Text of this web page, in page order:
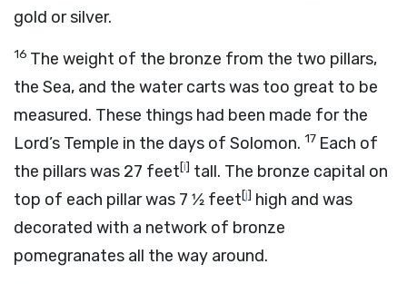
gold or silver.
16 The weight of the bronze from the two pillars,
the Sea, and the water carts was too great to be
measured. These things had been made for the
Lord’s Temple in the days of Solomon. 17 Each of
the pillars was 27 feet[i] tall. The bronze capital on
top of each pillar was 7 1⁄2 feet[j] high and was
decorated with a network of bronze
pomegranates all the way around.